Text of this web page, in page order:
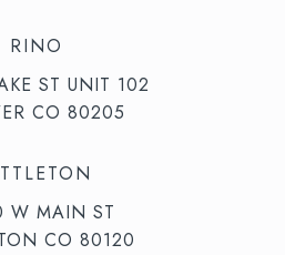
RINO
ST UNIT 102
CO 80205
W MAIN ST
CO 80120